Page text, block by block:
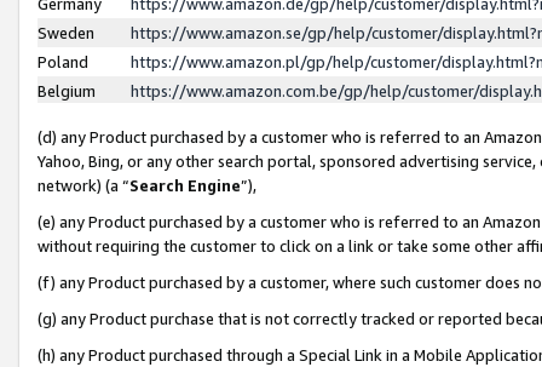
Sweden
https://www.amazon.se/gp/help/customer/
Poland
https://www.amazon.pl/gp/help/customer/
Belgium
https://www.amazon.com.be/gp/help/customer/
(d) any Product purchased by a customer who is referred to an
Yahoo, Bing, or any other search portal, sponsored advertising
network) (a “Search Engine”),
(e) any Product purchased by a customer who is referred to an
without requiring the customer to click on a link or take some other
(f) any Product purchased by a customer, where such customer does
(g) any Product purchase that is not correctly tracked or reported
(h) any Product purchased through a Special Link in a Mobile